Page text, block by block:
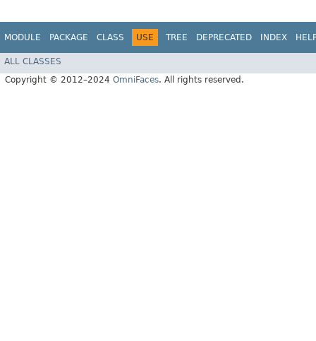
MODULE PACKAGE CLASS USE TREE DEPRECATED INDEX
ALL CLASSES
Copyright © 2012–2024 OmniFaces. All rights reserved.